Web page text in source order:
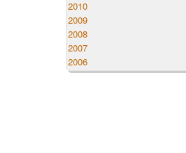
2010
2009
2008
2007
2006